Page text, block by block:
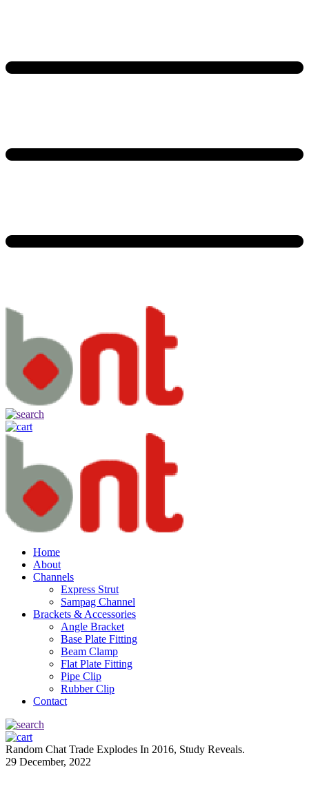
Home
About
Channels
Express Strut
Sampag Channel
Brackets & Accessories
Angle Bracket
Base Plate Fitting
Beam Clamp
Flat Plate Fitting
Pipe Clip
Rubber Clip
Contact
Random Chat Trade Explodes In 2016, Study Reveals.
29 December, 2022